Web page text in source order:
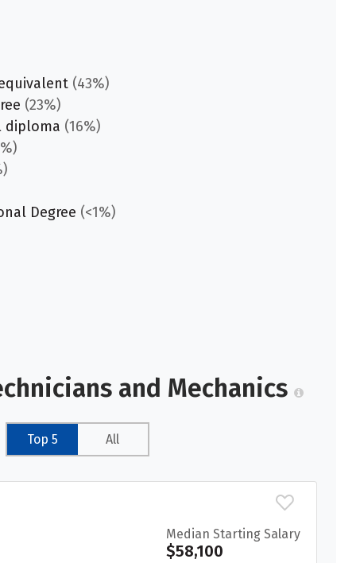
(43%)
(23%)
diploma (16%)
Degree (<1%)
and Mechanics
Top 5 All
Median Starting Salary
$58,100